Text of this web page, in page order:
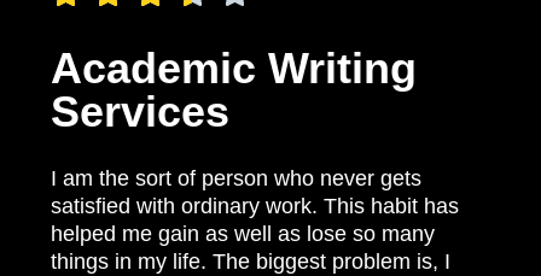
Academic Writing
Services
I am the sort of person who never gets
satisfied with ordinary work. This habit has
helped me gain as well as lose so many
things in my life. The biggest problem is, I